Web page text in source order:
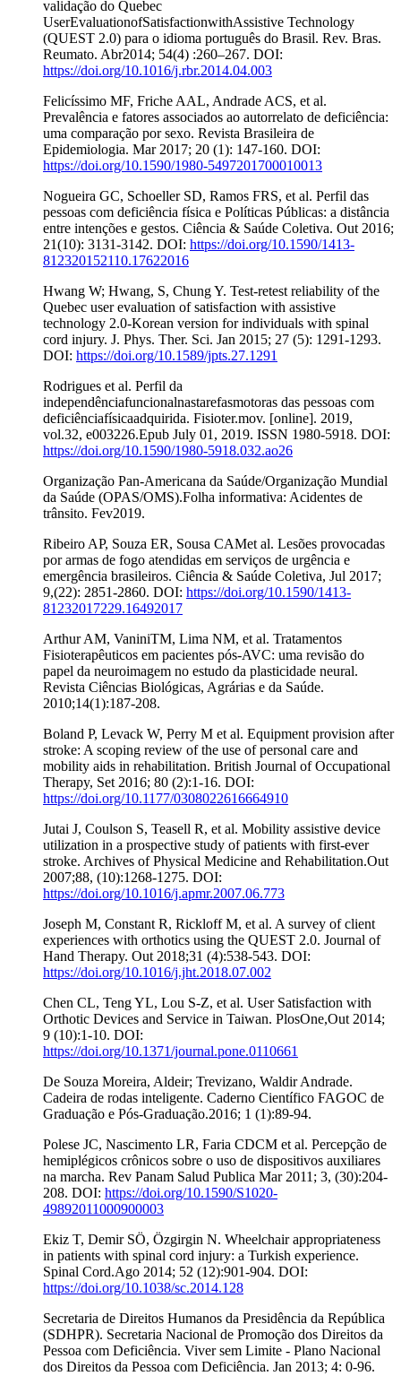
validação do Quebec
UserEvaluationofSatisfactionwithAssistive Technology
(QUEST 2.0) para o idioma português do Brasil. Rev. Bras.
Reumato. Abr2014; 54(4) :260–267. DOI:
https://doi.org/10.1016/j.rbr.2014.04.003
Felicíssimo MF, Friche AAL, Andrade ACS, et al.
Prevalência e fatores associados ao autorrelato de deficiência:
uma comparação por sexo. Revista Brasileira de
Epidemiologia. Mar 2017; 20 (1): 147-160. DOI:
https://doi.org/10.1590/1980-5497201700010013
Nogueira GC, Schoeller SD, Ramos FRS, et al. Perfil das
pessoas com deficiência física e Políticas Públicas: a distância
entre intenções e gestos. Ciência & Saúde Coletiva. Out 2016;
21(10): 3131-3142. DOI: https://doi.org/10.1590/1413-
812320152110.17622016
Hwang W; Hwang, S, Chung Y. Test-retest reliability of the
Quebec user evaluation of satisfaction with assistive
technology 2.0-Korean version for individuals with spinal
cord injury. J. Phys. Ther. Sci. Jan 2015; 27 (5): 1291-1293.
DOI: https://doi.org/10.1589/jpts.27.1291
Rodrigues et al. Perfil da
independênciafuncionalnastarefasmotoras das pessoas com
deficiênciafísicaadquirida. Fisioter.mov. [online]. 2019,
vol.32, e003226.Epub July 01, 2019. ISSN 1980-5918. DOI:
https://doi.org/10.1590/1980-5918.032.ao26
Organização Pan-Americana da Saúde/Organização Mundial
da Saúde (OPAS/OMS).Folha informativa: Acidentes de
trânsito. Fev2019.
Ribeiro AP, Souza ER, Sousa CAMet al. Lesões provocadas
por armas de fogo atendidas em serviços de urgência e
emergência brasileiros. Ciência & Saúde Coletiva, Jul 2017;
9,(22): 2851-2860. DOI: https://doi.org/10.1590/1413-
81232017229.16492017
Arthur AM, VaniniTM, Lima NM, et al. Tratamentos
Fisioterapêuticos em pacientes pós-AVC: uma revisão do
papel da neuroimagem no estudo da plasticidade neural.
Revista Ciências Biológicas, Agrárias e da Saúde.
2010;14(1):187-208.
Boland P, Levack W, Perry M et al. Equipment provision after
stroke: A scoping review of the use of personal care and
mobility aids in rehabilitation. British Journal of Occupational
Therapy, Set 2016; 80 (2):1-16. DOI:
https://doi.org/10.1177/0308022616664910
Jutai J, Coulson S, Teasell R, et al. Mobility assistive device
utilization in a prospective study of patients with first-ever
stroke. Archives of Physical Medicine and Rehabilitation.Out
2007;88, (10):1268-1275. DOI:
https://doi.org/10.1016/j.apmr.2007.06.773
Joseph M, Constant R, Rickloff M, et al. A survey of client
experiences with orthotics using the QUEST 2.0. Journal of
Hand Therapy. Out 2018;31 (4):538-543. DOI:
https://doi.org/10.1016/j.jht.2018.07.002
Chen CL, Teng YL, Lou S-Z, et al. User Satisfaction with
Orthotic Devices and Service in Taiwan. PlosOne,Out 2014;
9 (10):1-10. DOI:
https://doi.org/10.1371/journal.pone.0110661
De Souza Moreira, Aldeir; Trevizano, Waldir Andrade.
Cadeira de rodas inteligente. Caderno Científico FAGOC de
Graduação e Pós-Graduação.2016; 1 (1):89-94.
Polese JC, Nascimento LR, Faria CDCM et al. Percepção de
hemiplégicos crônicos sobre o uso de dispositivos auxiliares
na marcha. Rev Panam Salud Publica Mar 2011; 3, (30):204-
208. DOI: https://doi.org/10.1590/S1020-
49892011000900003
Ekiz T, Demir SÖ, Özgirgin N. Wheelchair appropriateness
in patients with spinal cord injury: a Turkish experience.
Spinal Cord.Ago 2014; 52 (12):901-904. DOI:
https://doi.org/10.1038/sc.2014.128
Secretaria de Direitos Humanos da Presidência da República
(SDHPR). Secretaria Nacional de Promoção dos Direitos da
Pessoa com Deficiência. Viver sem Limite - Plano Nacional
dos Direitos da Pessoa com Deficiência. Jan 2013; 4: 0-96.